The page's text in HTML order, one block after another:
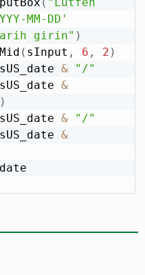
MM-DD'
girin" )
( sInput , 6 , 2 )
&
"/"
&
)
&
"/"
&